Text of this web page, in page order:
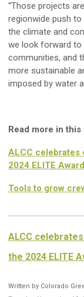
“Those projects
regionwide push
the climate and
we look forward to
communities, and
more sustainable
imposed by water
Read more in
ALCC celebrates
2024 ELITE
Tools to grow
ALCC
the 2024 ELITE
Written by Colorado